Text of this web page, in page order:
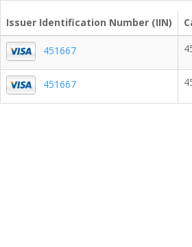
Issuer Identification Number (IIN)
451667
451667